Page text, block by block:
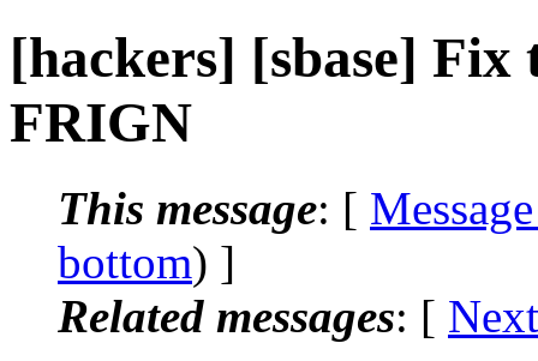
[hackers] [sbase] Fix
FRIGN
This message: [
bottom) ]
Related messages: [